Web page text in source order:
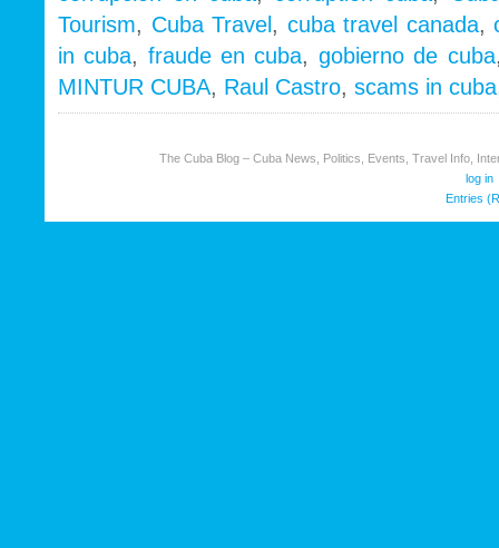
Tales
of
corruption,
fraud
Tourism, Cuba Travel , cuba travel canada,
in cuba, fraude en cuba, gobierno de cuba
MINTUR CUBA, Raul Castro, scams in cuba
The Cuba Blog – Cuba News, Politics, Events, Travel Info,
log in
Entries